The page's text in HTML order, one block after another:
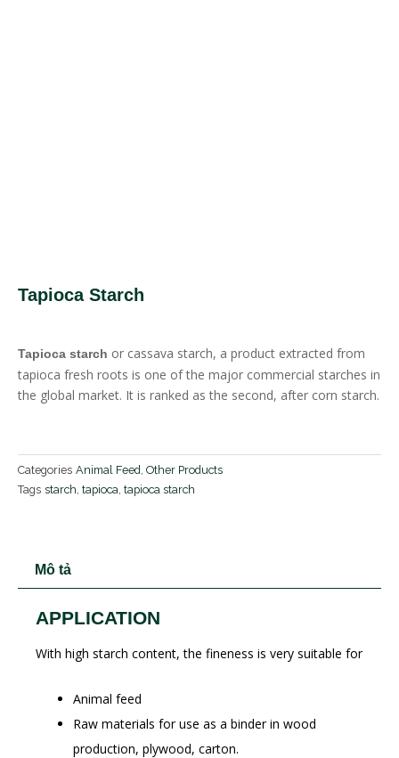
Tapioca Starch
Tapioca starch or cassava starch, a product extracted from
tapioca fresh roots is one of the major commercial starches in
the global market. It is ranked as the second, after corn starch.
Categories Animal Feed Other Products
Tags starch tapioca tapioca starch
Mô tả
APPLICATION
With high starch content, the fineness is very suitable for
Animal feed
Raw materials for use as a binder in wood
production, plywood, carton.